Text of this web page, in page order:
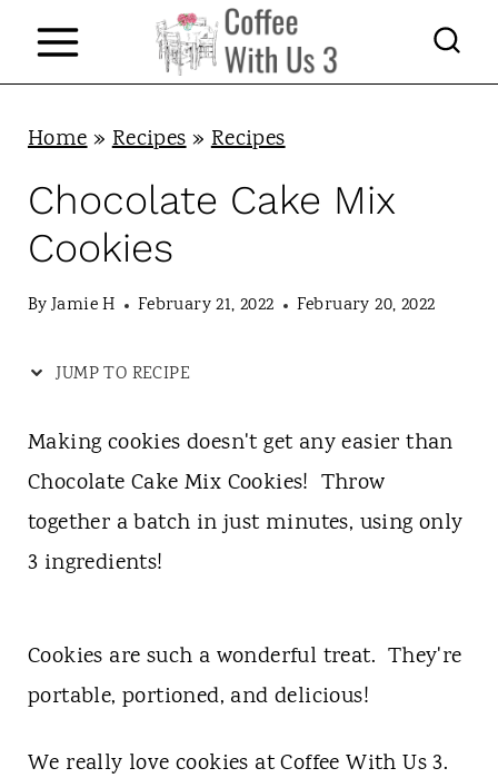
Home»Recipes»Recipes
Chocolate Cake Mix
Cookies
ByJamie H February 21, 2022 February 20, 2022
JUMP TO RECIPE
Making cookies doesn't get any easier than
Chocolate Cake Mix Cookies! Throw
together a batch in just minutes, using only
3 ingredients!
Cookies are such a wonderful treat. They're
portable, portioned, and delicious!
We really love cookies at Coffee With Us 3.